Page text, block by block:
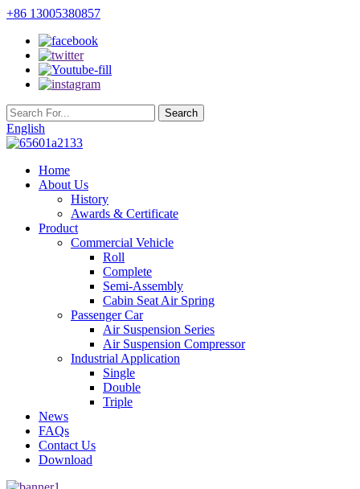
+86 13005380857
English
Home
About Us
History
Awards & Certificate
Product
Commercial Vehicle
Roll
Complete
Semi-Assembly
Cabin Seat Air Spring
Passenger Car
Air Suspension Series
Air Suspension Compressor
Industrial Application
Single
Double
Triple
News
FAQs
Contact Us
Download